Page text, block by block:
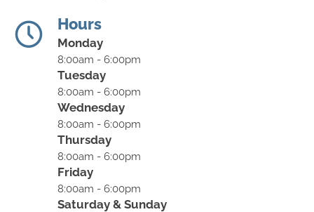
Hours
Monday
8:00am - 6:00pm
Tuesday
8:00am - 6:00pm
Wednesday
8:00am - 6:00pm
Thursday
8:00am - 6:00pm
Friday
8:00am - 6:00pm
Saturday & Sunday